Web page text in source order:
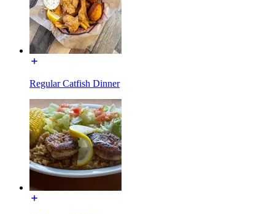
Regular Catfish Dinner